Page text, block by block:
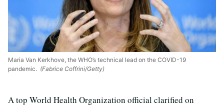
Maria Van Kerkhove, the WHO’s technical lead on the COVID-19
pandemic. (Fabrice Coffrini/Getty)
A top World Health Organization official clarified on